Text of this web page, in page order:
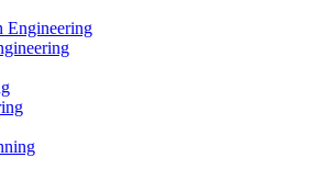
Engineering